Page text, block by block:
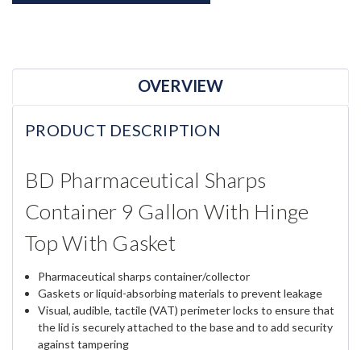
OVERVIEW
PRODUCT DESCRIPTION
BD Pharmaceutical Sharps
Container 9 Gallon With Hinge
Top With Gasket
Pharmaceutical sharps container/collector
Gaskets or liquid-absorbing materials to prevent leakage
Visual, audible, tactile (VAT) perimeter locks to ensure that
the lid is securely attached to the base and to add security
against tampering